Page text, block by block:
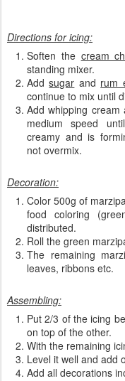
Directions for icing:
Soften the cream
standing mixer.
Addsugar and rum
continue to mix until
Add whipping cream
medium speed
creamy and is
not overmix.
Decoration:
Color 500g of
food coloring
distributed.
Roll the green
The remaining
leaves, ribbons etc.
Assembling:
Put 2/3 of the icing
on top of the other.
With the remaining
Level it well and add
Add all decorations